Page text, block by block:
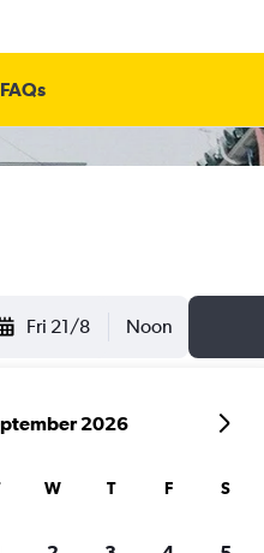
FAQs
Fri 21/8 Noon
2026
W T F S